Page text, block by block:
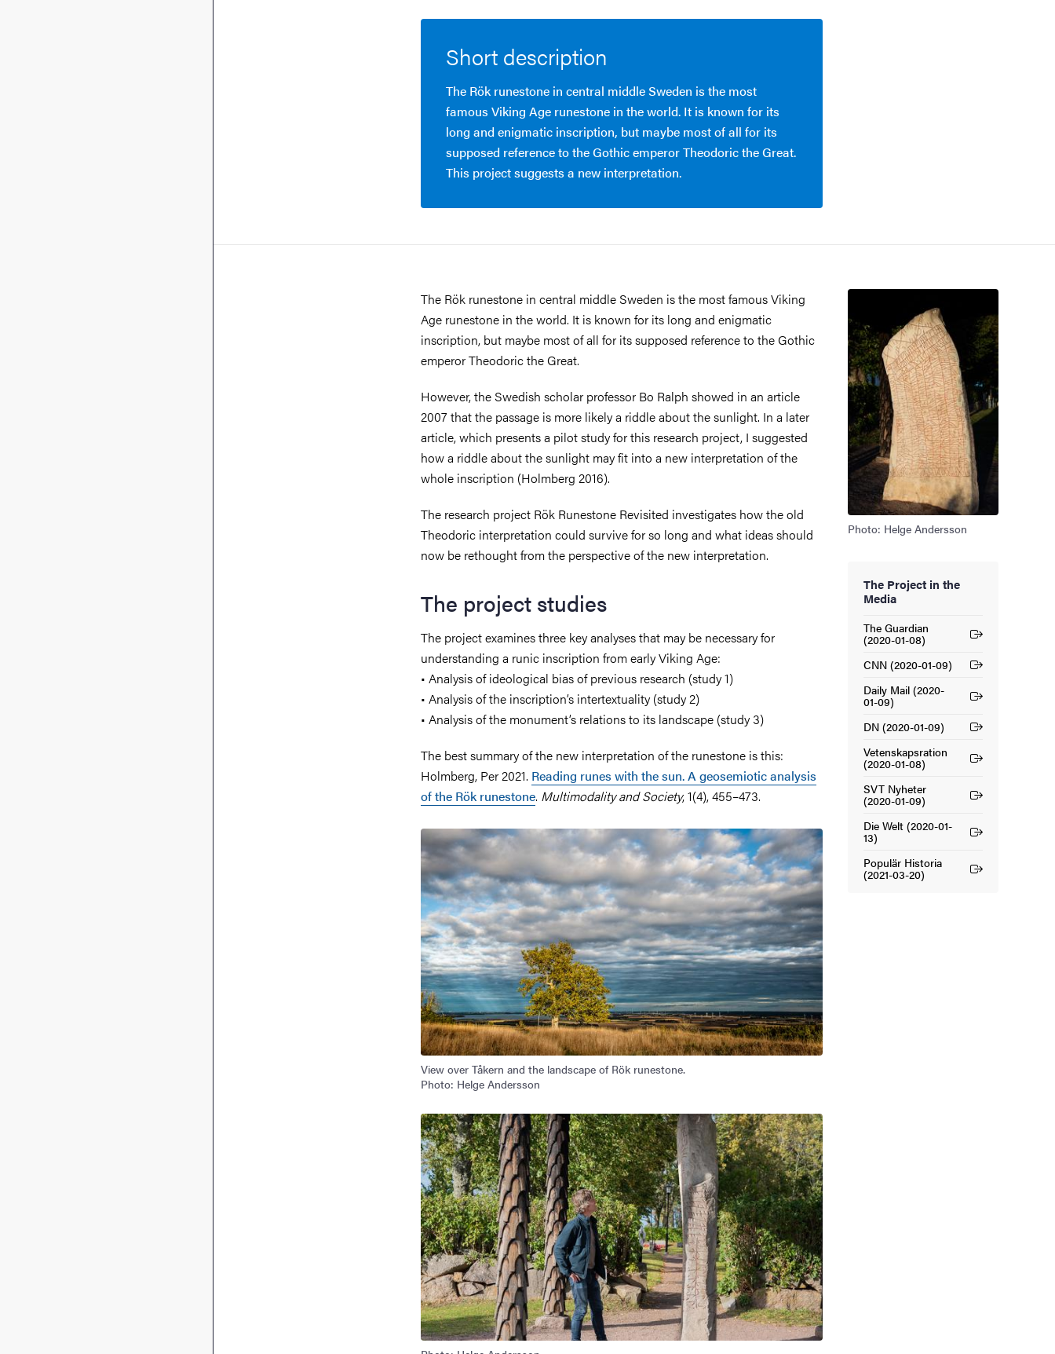
Short description
The Rök runestone in central middle Sweden is the most
famous Viking Age runestone in the world. It is known for its
long and enigmatic inscription, but maybe most of all for its
supposed reference to the Gothic emperor Theodoric the Great.
This project suggests a new interpretation.
The Rök runestone in central middle Sweden is the most famous Viking
Age runestone in the world. It is known for its long and enigmatic
inscription, but maybe most of all for its supposed reference to the Gothic
emperor Theodoric the Great.
However, the Swedish scholar professor Bo Ralph showed in an article
2007 that the passage is more likely a riddle about the sunlight. In a later
article, which presents a pilot study for this research project, I suggested
how a riddle about the sunlight may fit into a new interpretation of the
whole inscription (Holmberg 2016).
The research project Rök Runestone Revisited investigates how the old
Theodoric interpretation could survive for so long and what ideas should
now be rethought from the perspective of the new interpretation.
The project studies
The project examines three key analyses that may be necessary for
understanding a runic inscription from early Viking Age:
• Analysis of ideological bias of previous research (study 1)
• Analysis of the inscription’s intertextuality (study 2)
• Analysis of the monument’s relations to its landscape (study 3)
The best summary of the new interpretation of the runestone is this:
Holmberg, Per 2021. Reading runes with the sun. A geosemiotic analysis
of the Rök runestone. Multimodality and Society, 1(4), 455–473.
View over Tåkern and the landscape of Rök runestone.
Photo: Helge Andersson
Photo: Helge Andersson
The Project in the
Media
The Guardian
(2020-01-08)
(External link)
CNN (2020-01-09)
(External link)
Daily Mail (2020-
01-09)
(External link)
DN (2020-01-09)
(External link)
Vetenskapsration
(2020-01-08)
(External link)
SVT Nyheter
(2020-01-09)
(External link)
Die Welt (2020-01-
13)
(External link)
Populär Historia
(2021-03-20)
(External link)